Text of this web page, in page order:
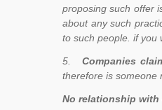
proposing such offer
about any such
to such people. if you
5.Companies
therefore is someone
No relationship with